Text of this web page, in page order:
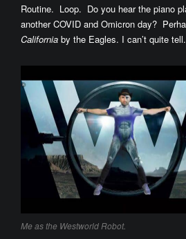
Routine. Loop. Do you hear the piano
another COVID and Omicron day?
California by the Eagles. I can’t quite tell.
Me as the Westworld Robot.